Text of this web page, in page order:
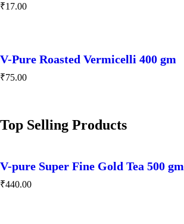
₹17.00
V-Pure Roasted Vermicelli 400 gm
₹75.00
Top Selling Products
V-pure Super Fine Gold Tea 500 gm
₹440.00